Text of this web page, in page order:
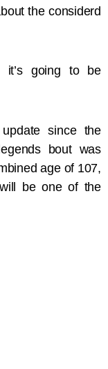
the considerd
it’s going to be
since the
bout was
age of 107,
be one of the